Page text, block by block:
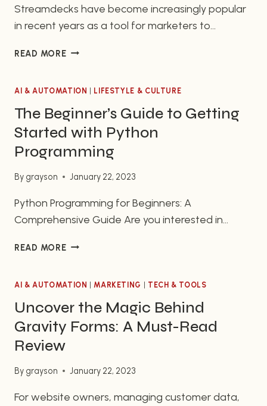
Streamdecks have become increasingly popular
in recent years as a tool for marketers to
Streamdeck Desktop Automation allows
enhance their productivity. It does so by providing
a simple platform for customizing, scheduling,
and controlling their tasks. With its easy-to-use
design and intuitive…
READ MOREUNLOCK
OF
STREAMDECK
FOR
AUTOMATING
YOUR
DESKTOP
AI & AUTOMATION | LIFESTYLE & CULTURE
The Beginner’s Guide to Getting
Started with Python
Programming
By grayson January 22, 2023
Python Programming for Beginners: A
Comprehensive Guide Are you interested in
to the right place. Python is a popular
applications, making it a great choice for
beginners who are just starting their journey into
coding. In this guide, we will…
READ MORETHE
TO
STARTED
WITH
AI & AUTOMATION | MARKETING | TECH & TOOLS
Uncover the Magic Behind
Gravity Forms: A Must-Read
Review
By grayson January 22, 2023
For website owners, managing customer data,